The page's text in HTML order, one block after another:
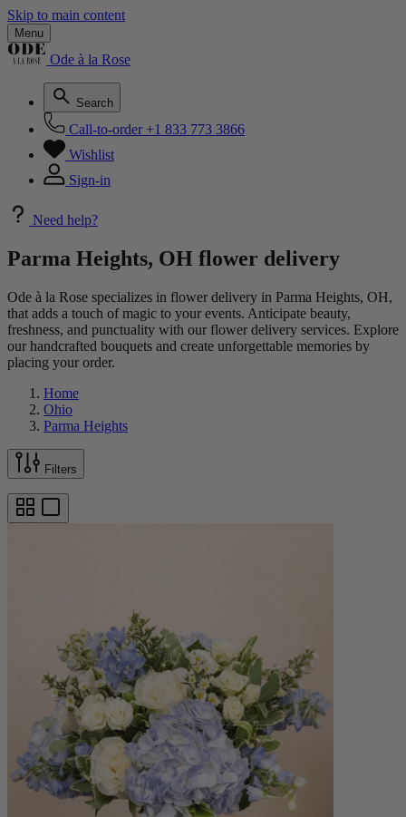
Skip to main content
Menu
Ode à la Rose
Search
Call-to-order +1 833 773 3866
Wishlist
Sign-in
Need help?
Parma Heights, OH flower delivery
Ode à la Rose specializes in flower delivery in Parma Heights, OH,
that adds a touch of magic to your events. Anticipate beauty,
freshness, and punctuality with our flower delivery services. Explore
our handcrafted bouquets and create unforgettable memories by
placing your order.
Home
Ohio
Parma Heights
Filters